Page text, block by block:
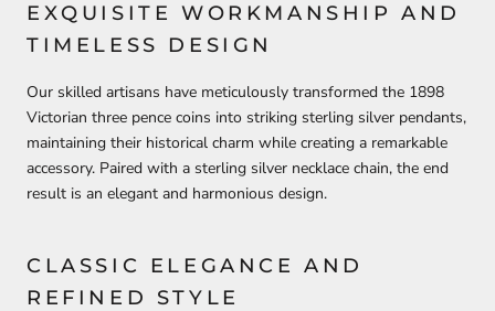
EXQUISITE WORKMANSHIP AND
TIMELESS DESIGN
Our skilled artisans have meticulously transformed the 1898
Victorian three pence coins into striking sterling silver pendants,
maintaining their historical charm while creating a remarkable
accessory. Paired with a sterling silver necklace chain, the end
result is an elegant and harmonious design.
CLASSIC ELEGANCE AND
REFINED STYLE